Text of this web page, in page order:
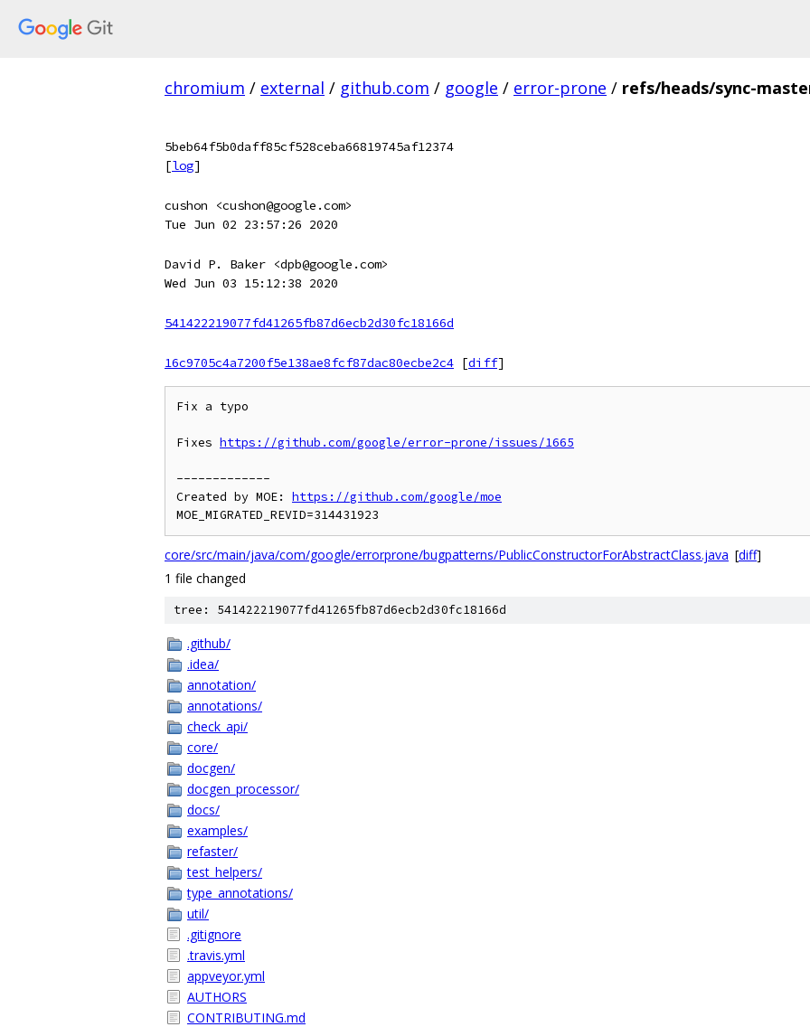
chromium / external / github.com / google / error-prone / refs/heads/sync-
5beb64f5b0daff85cf528ceba66819745af12374
[log]
cushon <cushon@google.com>
Tue Jun 02 23:57:26 2020
David P. Baker <dpb@google.com>
Wed Jun 03 15:12:38 2020
541422219077fd41265fb87d6ecb2d30fc18166d
16c9705c4a7200f5e138ae8fcf87dac80ecbe2c4 [diff]
Fix a typo
Fixes https://github.com/google/error-prone/issues/1665
-------------
Created by MOE: https://github.com/google/moe
core/src/main/java/com/google/errorprone/bugpatterns/PublicConstructorForAbstractClass.java [diff]
1 file changed
tree: 541422219077fd41265fb87d6ecb2d30fc18166d
.github/
.idea/
annotation/
annotations/
check_api/
core/
docgen/
docgen_processor/
docs/
examples/
refaster/
test_helpers/
type_annotations/
util/
.gitignore
.travis.yml
appveyor.yml
AUTHORS
CONTRIBUTING.md